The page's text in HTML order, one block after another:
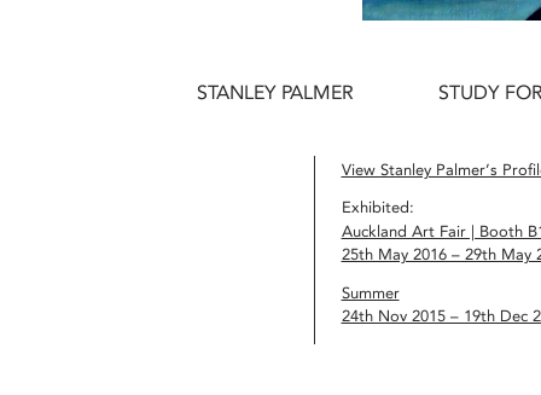
STANLEY PALMER STUDY
View Stanley Palmer’s
Exhibited:
Auckland Art Fair | Booth
25th May 2016 – 29th May
Summer
24th Nov 2015 – 19th Dec